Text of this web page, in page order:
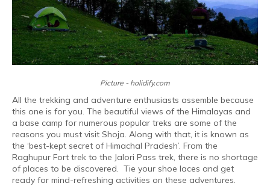
Picture - holidify.com
All the trekking and adventure enthusiasts assemble because
this one is for you. The beautiful views of the Himalayas and
a base camp for numerous popular treks are some of the
reasons you must visit Shoja. Along with that, it is known as
the ‘best-kept secret of Himachal Pradesh’. From the
Raghupur Fort trek to the Jalori Pass trek, there is no shortage
of places to be discovered. Tie your shoe laces and get
ready for mind-refreshing activities on these adventures.